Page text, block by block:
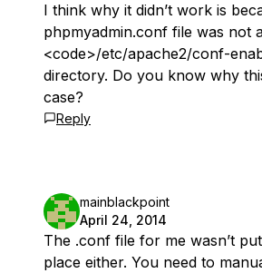
I think why it didn’t work is
phpmyadmin.conf file was not
<code>/etc/apache2/conf-
directory. Do you know why
case?
Reply
mainblackpoint
April 24, 2014
The .conf file for me wasn’t
place either. You need to